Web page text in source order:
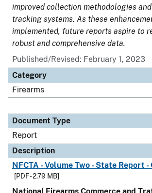
improved collection methodologies
tracking systems. As these
implemented, future reports aspire to
robust and comprehensive data.
Published/Revised: February 1, 2023
Category
Firearms
Document Type
Report
Description
NFCTA - Volume Two - State Report -
[PDF - 2.79 MB]